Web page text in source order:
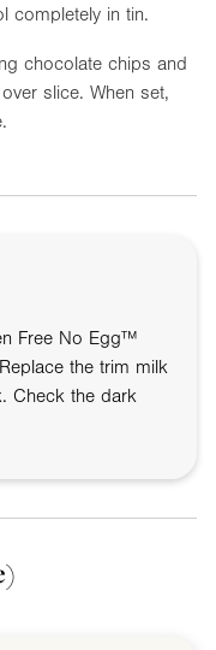
completely in tin.
chocolate chips and
slice. When set,
Free No Egg™
the trim milk
Check the dark